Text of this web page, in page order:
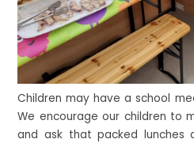
Children may have a school
We encourage our children to
and ask that packed lunches